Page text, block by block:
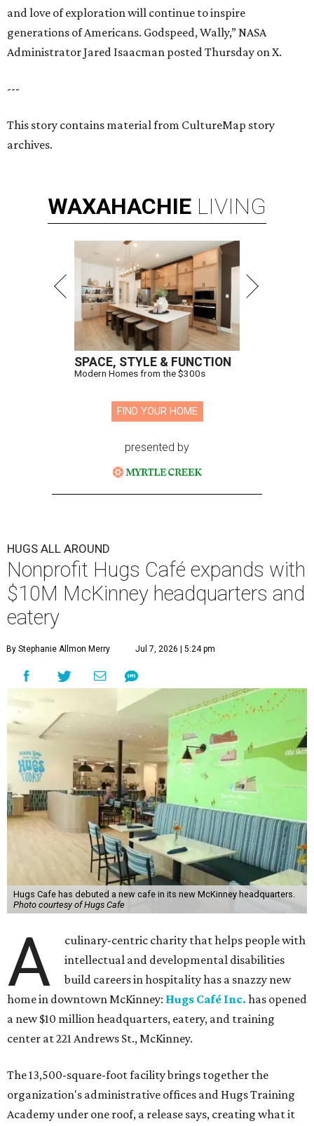
and love of exploration will continue to inspire
generations of Americans. Godspeed, Wally,” NASA
Administrator Jared Isaacman posted Thursday on X.
---
This story contains material from CultureMap story
archives.
WAXAHACHIE LIVING
SPACE, STYLE & FUNCTION
Modern Homes from the $300s
FIND YOUR HOME
presented by
HUGS ALL AROUND
Nonprofit Hugs Café expands with
$10M McKinney headquarters and
eatery
By Stephanie Allmon Merry Jul 7, 2026 | 5:24 pm
Hugs Cafe has debuted a new cafe in its new McKinney headquarters.
Photo courtesy of Hugs Cafe
A
culinary-centric charity that helps people with
intellectual and developmental disabilities
build careers in hospitality has a snazzy new
home in downtown McKinney: Hugs Café Inc. has opened
a new $10 million headquarters, eatery, and training
center at 221 Andrews St., McKinney.
The 13,500-square-foot facility brings together the
organization's administrative offices and Hugs Training
Academy under one roof, a release says, creating what it